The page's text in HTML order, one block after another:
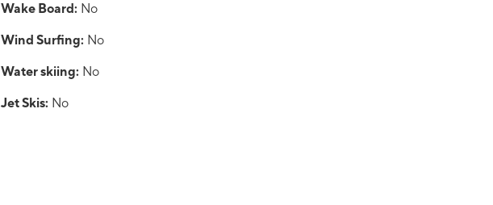
Wake Board: No
Wind Surfing: No
Water skiing: No
Jet Skis: No